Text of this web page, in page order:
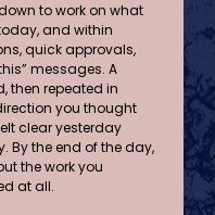
to work on what
and within
quick approvals,
messages. A
then repeated in
you thought
clear yesterday
By the end of the day,
the work you
at all.